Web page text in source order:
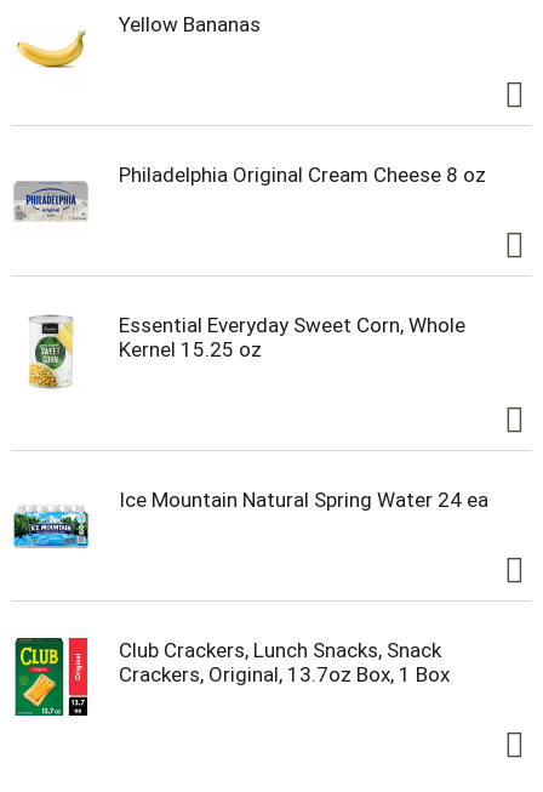
edition Busch Light Hunting cans as the perfect
post hunt sip for any outdoor enthusiasts.
Yellow Bananas
Philadelphia Original Cream Cheese 8 oz
Essential Everyday Sweet Corn, Whole
Kernel 15.25 oz
Ice Mountain Natural Spring Water 24 ea
Club Crackers, Lunch Snacks, Snack
Crackers, Original, 13.7oz Box, 1 Box